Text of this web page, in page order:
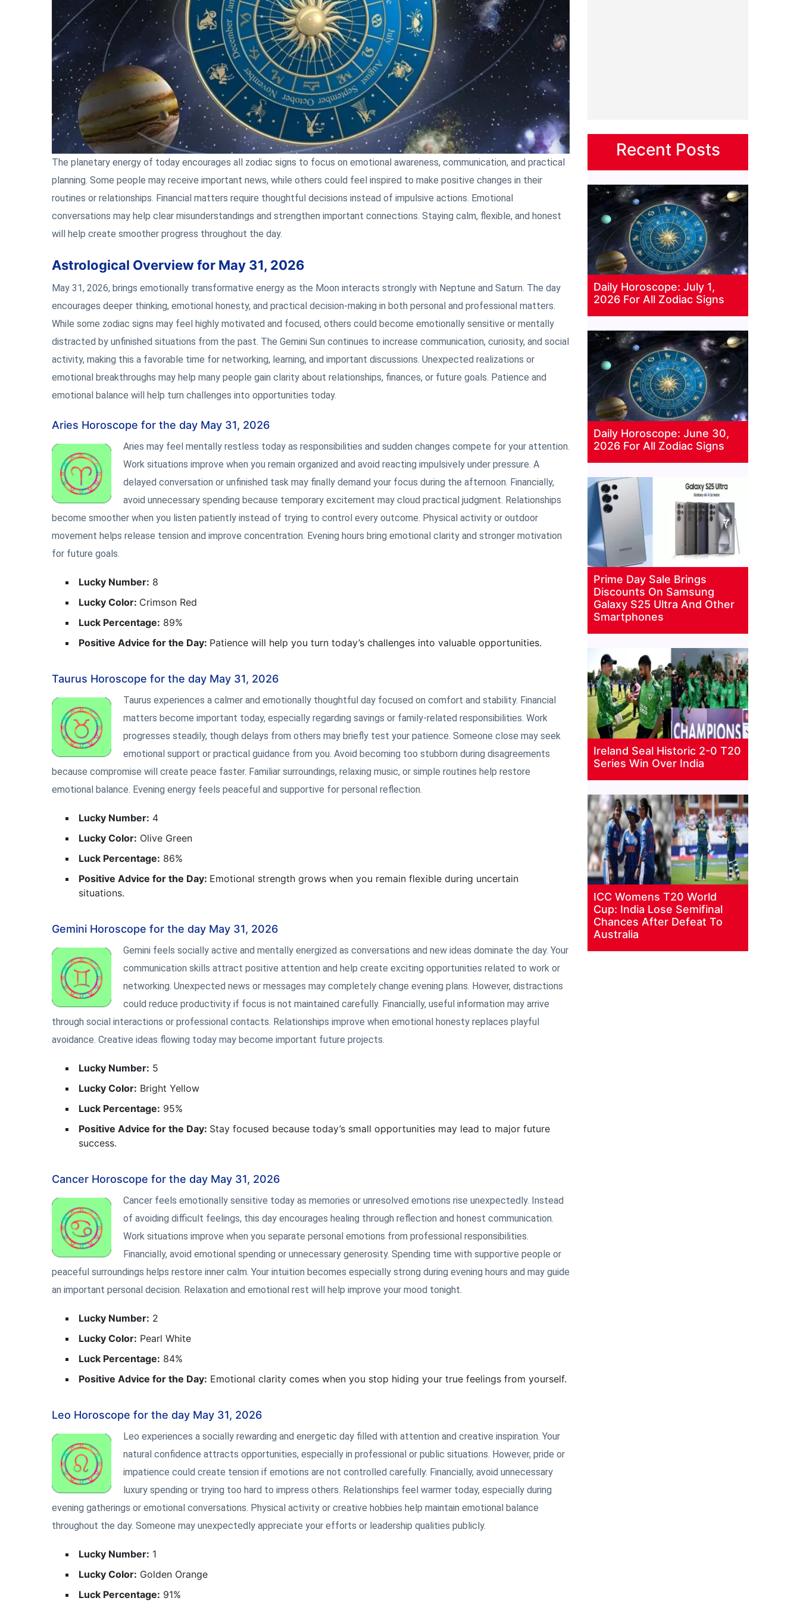
The planetary energy of today encourages all zodiac signs to focus on emotional awareness, communication, and practical
planning. Some people may receive important news, while others could feel inspired to make positive changes in their
routines or relationships. Financial matters require thoughtful decisions instead of impulsive actions. Emotional
conversations may help clear misunderstandings and strengthen important connections. Staying calm, flexible, and honest
will help create smoother progress throughout the day.
Astrological Overview for May 31, 2026
May 31, 2026, brings emotionally transformative energy as the Moon interacts strongly with Neptune and Saturn. The day
encourages deeper thinking, emotional honesty, and practical decision-making in both personal and professional matters.
While some zodiac signs may feel highly motivated and focused, others could become emotionally sensitive or mentally
distracted by unfinished situations from the past. The Gemini Sun continues to increase communication, curiosity, and social
activity, making this a favorable time for networking, learning, and important discussions. Unexpected realizations or
emotional breakthroughs may help many people gain clarity about relationships, finances, or future goals. Patience and
emotional balance will help turn challenges into opportunities today.
Aries Horoscope for the day May 31, 2026
Aries may feel mentally restless today as responsibilities and sudden changes compete for your attention.
Work situations improve when you remain organized and avoid reacting impulsively under pressure. A
delayed conversation or unfinished task may finally demand your focus during the afternoon. Financially,
avoid unnecessary spending because temporary excitement may cloud practical judgment. Relationships
become smoother when you listen patiently instead of trying to control every outcome. Physical activity or outdoor
movement helps release tension and improve concentration. Evening hours bring emotional clarity and stronger motivation
for future goals.
Lucky Number: 8
Lucky Color: Crimson Red
Luck Percentage: 89%
Positive Advice for the Day: Patience will help you turn today’s challenges into valuable opportunities.
Taurus Horoscope for the day May 31, 2026
Taurus experiences a calmer and emotionally thoughtful day focused on comfort and stability. Financial
matters become important today, especially regarding savings or family-related responsibilities. Work
progresses steadily, though delays from others may briefly test your patience. Someone close may seek
emotional support or practical guidance from you. Avoid becoming too stubborn during disagreements
because compromise will create peace faster. Familiar surroundings, relaxing music, or simple routines help restore
emotional balance. Evening energy feels peaceful and supportive for personal reflection.
Lucky Number: 4
Lucky Color: Olive Green
Luck Percentage: 86%
Positive Advice for the Day: Emotional strength grows when you remain flexible during uncertain
situations.
Gemini Horoscope for the day May 31, 2026
Gemini feels socially active and mentally energized as conversations and new ideas dominate the day. Your
communication skills attract positive attention and help create exciting opportunities related to work or
networking. Unexpected news or messages may completely change evening plans. However, distractions
could reduce productivity if focus is not maintained carefully. Financially, useful information may arrive
through social interactions or professional contacts. Relationships improve when emotional honesty replaces playful
avoidance. Creative ideas flowing today may become important future projects.
Lucky Number: 5
Lucky Color: Bright Yellow
Luck Percentage: 95%
Positive Advice for the Day: Stay focused because today’s small opportunities may lead to major future
success.
Cancer Horoscope for the day May 31, 2026
Cancer feels emotionally sensitive today as memories or unresolved emotions rise unexpectedly. Instead
of avoiding difficult feelings, this day encourages healing through reflection and honest communication.
Work situations improve when you separate personal emotions from professional responsibilities.
Financially, avoid emotional spending or unnecessary generosity. Spending time with supportive people or
peaceful surroundings helps restore inner calm. Your intuition becomes especially strong during evening hours and may guide
an important personal decision. Relaxation and emotional rest will help improve your mood tonight.
Lucky Number: 2
Lucky Color: Pearl White
Luck Percentage: 84%
Positive Advice for the Day: Emotional clarity comes when you stop hiding your true feelings from yourself.
Leo Horoscope for the day May 31, 2026
Leo experiences a socially rewarding and energetic day filled with attention and creative inspiration. Your
natural confidence attracts opportunities, especially in professional or public situations. However, pride or
impatience could create tension if emotions are not controlled carefully. Financially, avoid unnecessary
luxury spending or trying too hard to impress others. Relationships feel warmer today, especially during
evening gatherings or emotional conversations. Physical activity or creative hobbies help maintain emotional balance
throughout the day. Someone may unexpectedly appreciate your efforts or leadership qualities publicly.
Lucky Number: 1
Lucky Color: Golden Orange
Luck Percentage: 91%
Recent Posts
Daily Horoscope: July 1,
2026 For All Zodiac Signs
Daily Horoscope: June 30,
2026 For All Zodiac Signs
Prime Day Sale Brings
Discounts On Samsung
Galaxy S25 Ultra And Other
Smartphones
Ireland Seal Historic 2-0 T20
Series Win Over India
ICC Womens T20 World
Cup: India Lose Semifinal
Chances After Defeat To
Australia